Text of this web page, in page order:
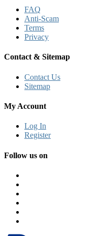
FAQ
Anti-Scam
Terms
Privacy
Contact & Sitemap
Contact Us
Sitemap
My Account
Log In
Register
Follow us on